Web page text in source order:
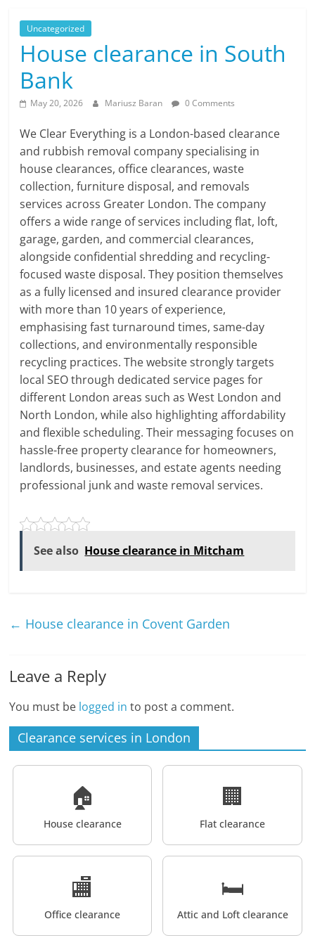
Uncategorized
House clearance in South
Bank
May 20, 2026 Mariusz Baran 0 Comments
We Clear Everything is a London-based clearance
and rubbish removal company specialising in
house clearances, office clearances, waste
collection, furniture disposal, and removals
services across Greater London. The company
offers a wide range of services including flat, loft,
garage, garden, and commercial clearances,
alongside confidential shredding and recycling-
focused waste disposal. They position themselves
as a fully licensed and insured clearance provider
with more than 10 years of experience,
emphasising fast turnaround times, same-day
collections, and environmentally responsible
recycling practices. The website strongly targets
local SEO through dedicated service pages for
different London areas such as West London and
North London, while also highlighting affordability
and flexible scheduling. Their messaging focuses on
hassle-free property clearance for homeowners,
landlords, businesses, and estate agents needing
professional junk and waste removal services.
See also House clearance in Mitcham
← House clearance in Covent Garden
Leave a Reply
You must be logged in to post a comment.
Clearance services in London
🏠
House clearance
🏢
Flat clearance
🏬
Office clearance
🛏️
Attic and Loft clearance